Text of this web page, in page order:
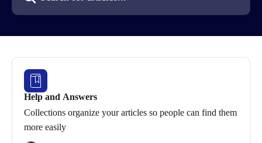
Help and Answers
Collections organize your articles so people can find them
more easily